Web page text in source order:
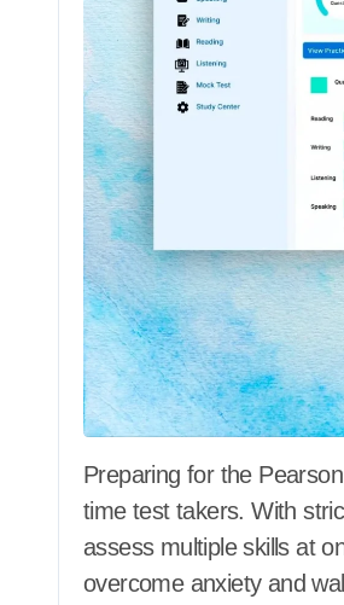
Preparing for the Pearson Test of English (PTE) can feel overwhelming, especially for first-
time test takers. With
assess multiple skills at
overcome anxiety and